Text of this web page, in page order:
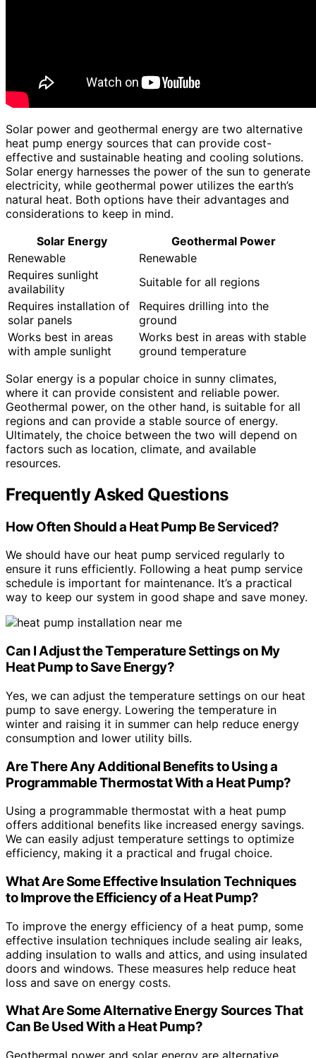
Solar power and geothermal energy are two alternative
heat pump energy sources that can provide cost-
effective and sustainable heating and cooling solutions.
Solar energy harnesses the power of the sun to generate
electricity, while geothermal power utilizes the earth’s
natural heat. Both options have their advantages and
considerations to keep in mind.
Solar Energy
Geothermal Power
Renewable
Renewable
Requires sunlight
availability
Suitable for all regions
Requires installation of
solar panels
Requires drilling into the
ground
Works best in areas
with ample sunlight
Works best in areas with stable
ground temperature
Solar energy is a popular choice in sunny climates,
where it can provide consistent and reliable power.
Geothermal power, on the other hand, is suitable for all
regions and can provide a stable source of energy.
Ultimately, the choice between the two will depend on
factors such as location, climate, and available
resources.
Frequently Asked Questions
How Often Should a Heat Pump Be Serviced?
We should have our heat pump serviced regularly to
ensure it runs efficiently. Following a heat pump service
schedule is important for maintenance. It’s a practical
way to keep our system in good shape and save money.
Can I Adjust the Temperature Settings on My
Heat Pump to Save Energy?
Yes, we can adjust the temperature settings on our heat
pump to save energy. Lowering the temperature in
winter and raising it in summer can help reduce energy
consumption and lower utility bills.
Are There Any Additional Benefits to Using a
Programmable Thermostat With a Heat Pump?
Using a programmable thermostat with a heat pump
offers additional benefits like increased energy savings.
We can easily adjust temperature settings to optimize
efficiency, making it a practical and frugal choice.
What Are Some Effective Insulation Techniques
to Improve the Efficiency of a Heat Pump?
To improve the energy efficiency of a heat pump, some
effective insulation techniques include sealing air leaks,
adding insulation to walls and attics, and using insulated
doors and windows. These measures help reduce heat
loss and save on energy costs.
What Are Some Alternative Energy Sources That
Can Be Used With a Heat Pump?